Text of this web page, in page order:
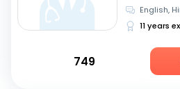
English,
11 years
749